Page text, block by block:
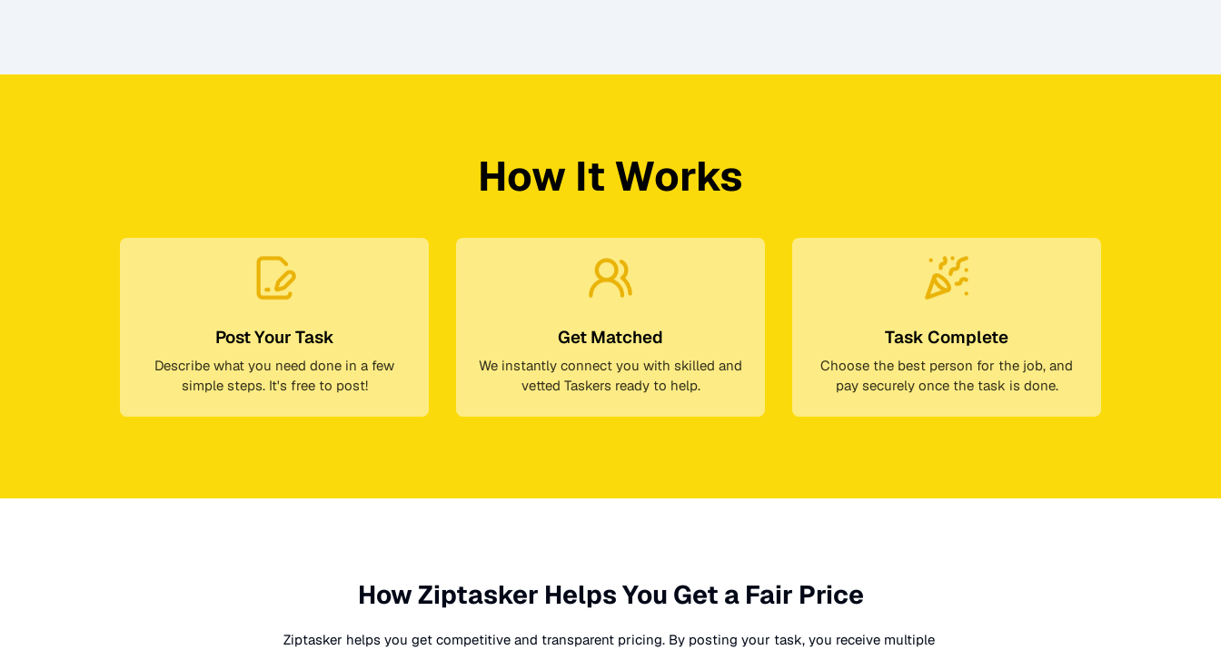
How It Works
Post Your Task
Describe what you need done in a few
simple steps. It's free to post!
Get Matched
We instantly connect you with skilled and
vetted Taskers ready to help.
Task Complete
Choose the best person for the job, and
pay securely once the task is done.
How Ziptasker Helps You Get a Fair Price
Ziptasker helps you get competitive and transparent pricing. By posting your task, you receive multiple